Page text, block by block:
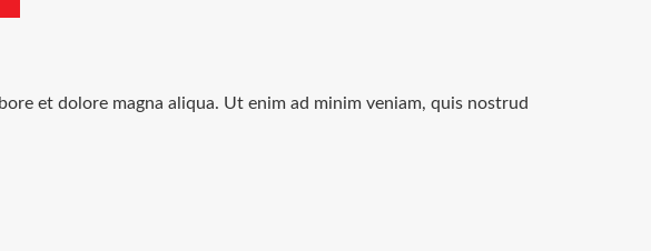
et dolore magna aliqua. Ut enim ad minim veniam, quis nostrud